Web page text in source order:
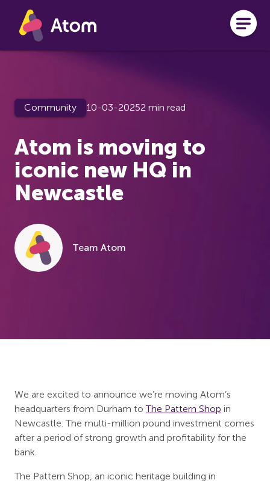
Skip to main content
Community 10-03-20252 min read
Atom is moving to
iconic new HQ in
Newcastle
Team Atom
We are excited to announce we’re moving Atom’s
headquarters from Durham toThe Pattern Shop in
Newcastle. The multi-million pound investment comes
after a period of strong growth and profitability for the
bank.
The Pattern Shop, an iconic heritage building in